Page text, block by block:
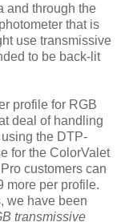
and through the
that is
use transmissive
to be back-lit
profile for RGB
deal of handling
the DTP-
for the ColorValet
customers can
more per profile.
we have been
transmissive